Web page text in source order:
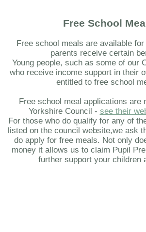
Free School
Free school meals are available
parents receive certain
Young people, such as some of our
who receive income support in their
entitled to free school
Free school meal applications are
Yorkshire Council - see their
For those who do qualify for any of
listed on the council website,we ask
do apply for free meals. Not only
money it allows us to claim Pupil
further support your children